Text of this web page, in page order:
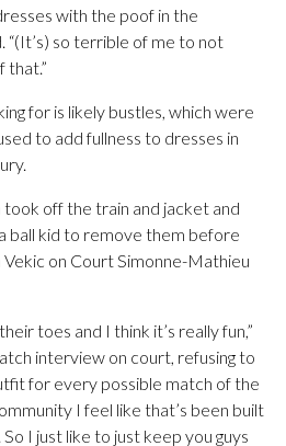
with the poof in the
“(It’s) so terrible of me to not
for is likely bustles, which were
to add fullness to dresses in
off the train and jacket and
ball kid to remove them before
on Court Simonne-Mathieu
toes and I think it’s really fun,”
interview on court, refusing to
for every possible match of the
I feel like that’s been built
I just like to just keep you guys